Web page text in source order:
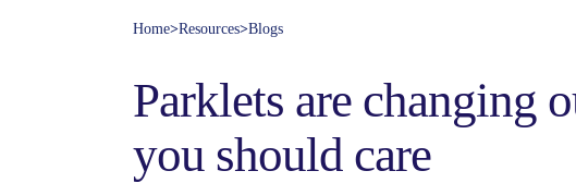
Home>Resources>Blogs
Parklets are changing
you should care